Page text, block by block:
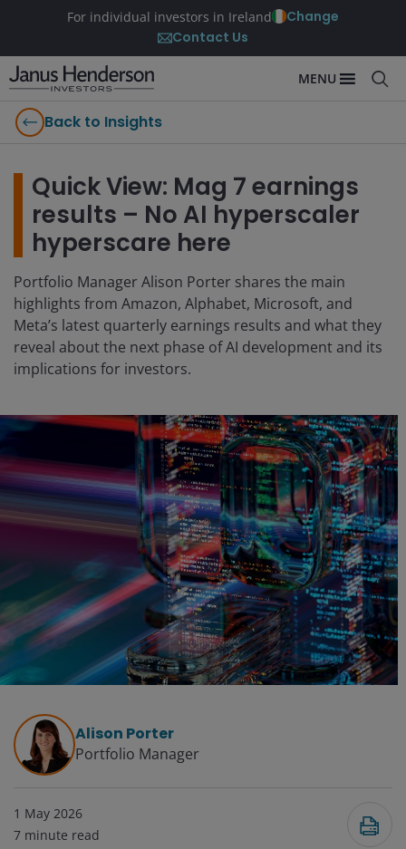
For individual investors in Ireland
Change
Contact Us
MENU
Back to Insights
Quick View: Mag 7 earnings
results – No AI hyperscaler
hyperscare here
Portfolio Manager Alison Porter shares the main
highlights from Amazon, Alphabet, Microsoft, and
Meta’s latest quarterly earnings results and what they
reveal about the next phase of AI development and its
implications for investors.
Alison Porter
Portfolio Manager
1 May 2026
7 minute read